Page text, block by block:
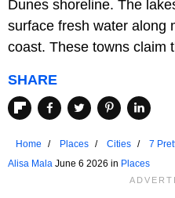
Dunes shoreline. The
surface fresh water along
coast. These towns claim
SHARE
Home Places Cities
7
Alisa Mala June 6 2026 in Places